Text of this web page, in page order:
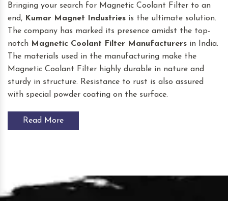
Bringing your search for Magnetic Coolant Filter to an
end, Kumar Magnet Industries is the ultimate solution.
The company has marked its presence amidst the top-
notch Magnetic Coolant Filter Manufacturers in India.
The materials used in the manufacturing make the
Magnetic Coolant Filter highly durable in nature and
sturdy in structure. Resistance to rust is also assured
with special powder coating on the surface.
Read More